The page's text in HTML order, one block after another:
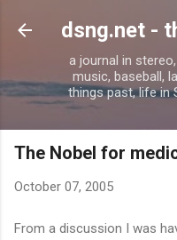
Skip
dsng.net -
a journal in
music, baseball,
things past, life in
The Nobel for
October 07, 2005
From a discussion I was